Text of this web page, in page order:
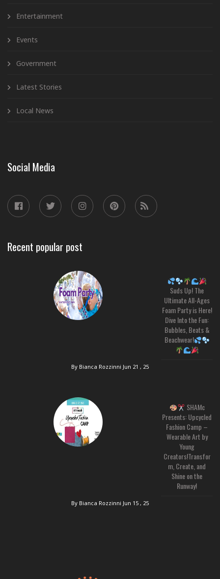
Entertainment
Events
Government
Latest Stories
Local News
Social Media
Recent popular post
Suds Up! The
Ultimate All-Ages
Foam Party is Here!
Dive Into the Fun:
Bubbles, Beats &
Beachwear!
By Bianca Rozzinni Jun 21 , 25
SHAMc
Presents: Upcycled
Fashion Camp –
Wearable Art by
Young
Creators!Transfor
m, Create, and
Shine on the
Runway!
By Bianca Rozzinni Jun 15 , 25